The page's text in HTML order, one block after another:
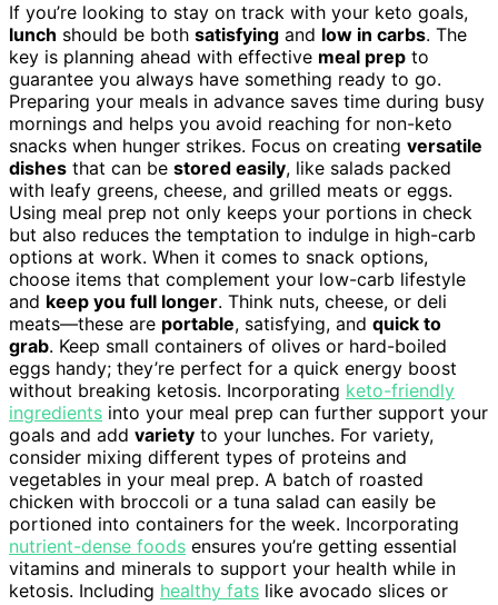
If you’re looking to stay on track with your keto goals,
lunch should be both satisfying and low in carbs. The
key is planning ahead with effective meal prep to
guarantee you always have something ready to go.
Preparing your meals in advance saves time during busy
mornings and helps you avoid reaching for non-keto
snacks when hunger strikes. Focus on creating versatile
dishes that can be stored easily, like salads packed
with leafy greens, cheese, and grilled meats or eggs.
Using meal prep not only keeps your portions in check
but also reduces the temptation to indulge in high-carb
options at work. When it comes to snack options,
choose items that complement your low-carb lifestyle
and keep you full longer. Think nuts, cheese, or deli
meats—these are portable, satisfying, and quick to
grab. Keep small containers of olives or hard-boiled
eggs handy; they’re perfect for a quick energy boost
without breaking ketosis. Incorporating keto-friendly
ingredients into your meal prep can further support your
goals and add variety to your lunches. For variety,
consider mixing different types of proteins and
vegetables in your meal prep. A batch of roasted
chicken with broccoli or a tuna salad can easily be
portioned into containers for the week. Incorporating
nutrient-dense foods ensures you’re getting essential
vitamins and minerals to support your health while in
ketosis. Including healthy fats like avocado slices or